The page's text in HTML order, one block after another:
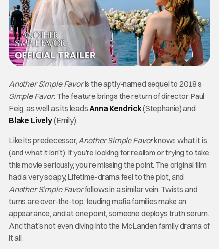
Another Simple Favoris the aptly-named sequel to 2018’s
Simple Favor. The feature brings the return of director Paul
Feig, as well as its leads Anna Kendrick(Stephanie) and
Blake Lively(Emily).
Like its predecessor, Another Simple Favorknows what it is
(and what it isn’t). If you’re looking for realism or trying to take
this movie seriously, you’re missing the point. The original film
had a very soapy, Lifetime-drama feel to the plot, and
Another Simple Favorfollows in a similar vein. Twists and
turns are over-the-top, feuding mafia families make an
appearance, and at one point, someone deploys truth serum.
And that’s not even diving into the McLanden family drama of
it all.